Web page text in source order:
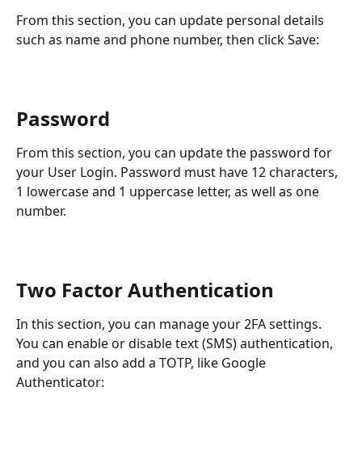
From this section, you can update personal details
such as name and phone number, then click Save:
Password
From this section, you can update the password for
your User Login. Password must have 12 characters,
1 lowercase and 1 uppercase letter, as well as one
number.
Two Factor Authentication
In this section, you can manage your 2FA settings.
You can enable or disable text (SMS) authentication,
and you can also add a TOTP, like Google
Authenticator: